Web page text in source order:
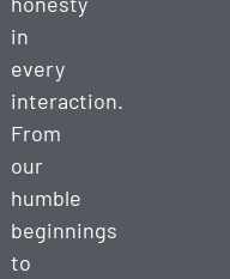
in
every
interaction.
From
our
humble
beginnings
to